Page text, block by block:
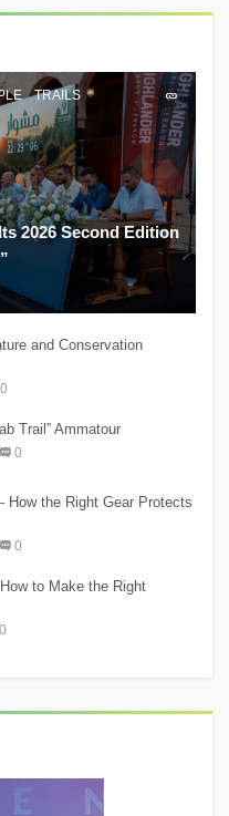
TRAILS
2026 Second Edition
and Conservation
0
Trail” Ammatour
0
How the Right Gear Protects
0
to Make the Right
0